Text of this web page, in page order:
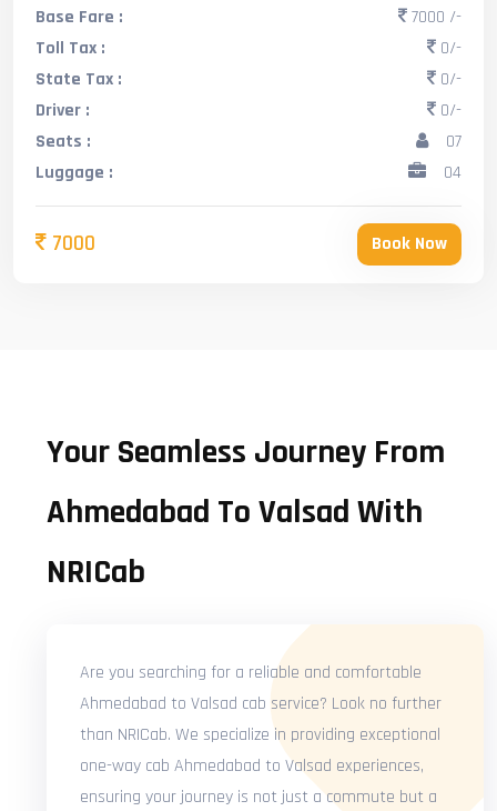
Base Fare :
7000 /-
Toll Tax :
0/-
State Tax :
0/-
Driver :
0/-
Seats :
07
Luggage :
04
7000 Book Now
Your Seamless Journey From
Ahmedabad To Valsad With
NRICab
Are you searching for a reliable and comfortable
Ahmedabad to Valsad cab service? Look no further
than NRICab. We specialize in providing exceptional
one-way cab Ahmedabad to Valsad experiences,
ensuring your journey is not just a commute but a